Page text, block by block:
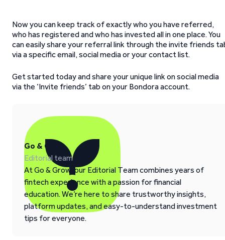
Now you can keep track of exactly who you have referred,
who has registered and who has invested all in one place. You
can easily share your referral link through the invite friends
via a specific email, social media or your contact list.
Get started today and share your unique link on social media
via the ‘Invite friends’ tab on your Bondora account.
Go & Grow
Editorial team
At Go & Grow, our Editorial Team combines years of
fintech experience with a passion for financial
education. We’re here to share trustworthy insights,
platform updates, and easy-to-understand investment
tips for everyone.